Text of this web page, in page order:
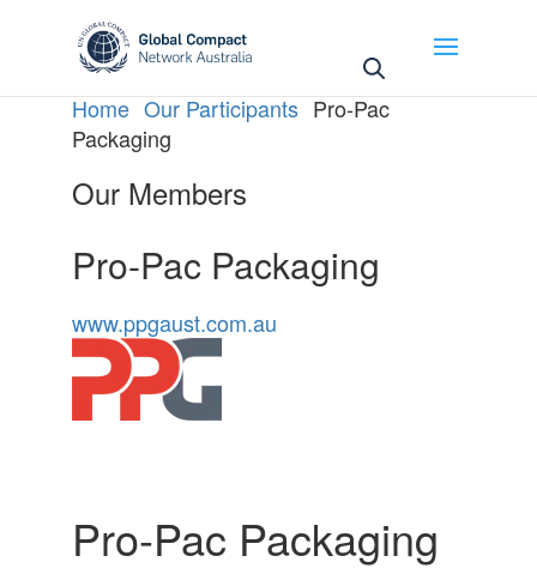
Home Our Participants Pro-Pac
Packaging
Our Members
Pro-Pac Packaging
www.ppgaust.com.au
Pro-Pac Packaging
May we use cookies to track your activities? We take
your privacy very seriously. Please see our privacy
policy for details and any questions.